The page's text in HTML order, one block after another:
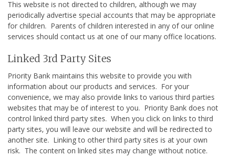
This website is not directed to children, although we may
periodically advertise special accounts that may be appropriate
for children. Parents of children interested in any of our online
services should contact us at one of our many office locations.
Linked 3rd Party Sites
Priority Bank maintains this website to provide you with
information about our products and services. For your
convenience, we may also provide links to various third parties
websites that may be of interest to you. Priority Bank does not
control linked third party sites. When you click on links to third
party sites, you will leave our website and will be redirected to
another site. Linking to other third party sites is at your own
risk. The content on linked sites may change without notice.